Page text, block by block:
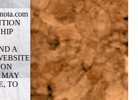
A
MAY
TO